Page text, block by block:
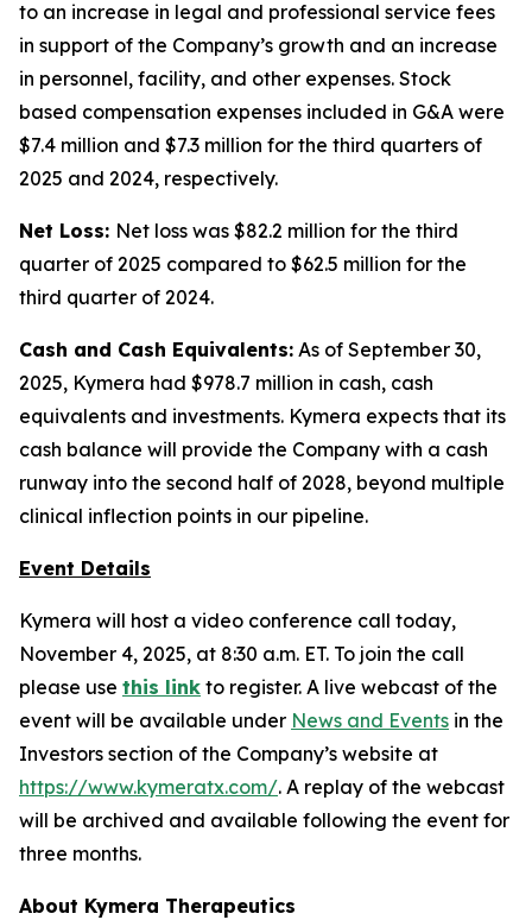
to an increase in legal and professional service fees
in support of the Company’s growth and an increase
in personnel, facility, and other expenses. Stock
based compensation expenses included in G&A were
$7.4 million and $7.3 million for the third quarters of
2025 and 2024, respectively.
Net Loss: Net loss was $82.2 million for the third
quarter of 2025 compared to $62.5 million for the
third quarter of 2024.
Cash and Cash Equivalents: As of September 30,
2025, Kymera had $978.7 million in cash, cash
equivalents and investments. Kymera expects that its
cash balance will provide the Company with a cash
runway into the second half of 2028, beyond multiple
clinical inflection points in our pipeline.
Event Details
Kymera will host a video conference call today,
November 4, 2025, at 8:30 a.m. ET. To join the call
please use this link to register. A live webcast of the
event will be available under News and Events in the
Investors section of the Company’s website at
https://www.kymeratx.com/. A replay of the webcast
will be archived and available following the event for
three months.
About Kymera Therapeutics